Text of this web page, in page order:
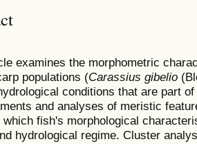
examines the morphometric
populations (Carassius gibelio
conditions that are part
and analyses of meristic
which fish's morphological
hydrological regime. Cluster